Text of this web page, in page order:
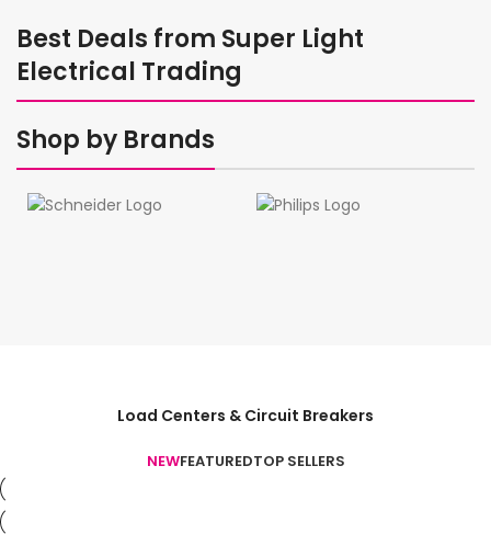
Best Deals from Super Light
Electrical Trading
Shop by Brands
Load Centers & Circuit Breakers
NEWFEATUREDTOP SELLERS